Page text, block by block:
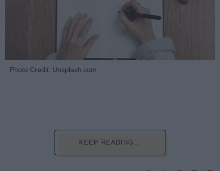
Photo Credit: Unsplash.com
KEEP READING...